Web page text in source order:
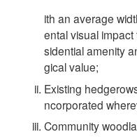
ith an average
ental visual
sidential amenity
gical value;
Existing
ncorporated
Community